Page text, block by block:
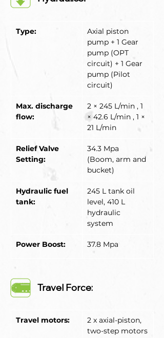
Type:
Axial piston
pump + 1 Gear
pump (OPT
circuit) + 1 Gear
pump (Pilot
circuit)
Max. discharge
flow:
2 × 245 L/min , 1
× 42.6 L/min , 1 ×
21 L/min
Relief Valve
Setting:
34.3 Mpa
(Boom, arm and
bucket)
Hydraulic fuel
tank:
245 L tank oil
level, 410 L
hydraulic
system
Power Boost: 37.8 Mpa
Travel Force:
Travel motors:
2 x axial-piston,
two-step motors